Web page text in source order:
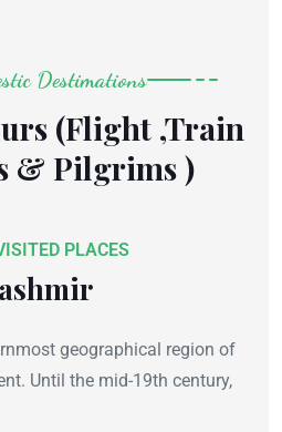
Destimations
(Flight ,Train
& Pilgrims )
PLACES
geographical region of
Until the mid-19th century,